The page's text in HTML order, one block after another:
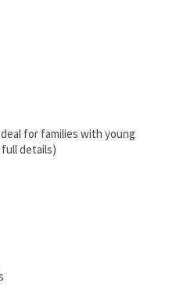
for families with young
details)